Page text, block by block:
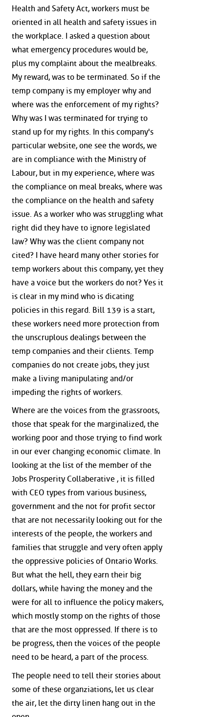
Health and Safety Act, workers must be
oriented in all health and safety issues in
the workplace. I asked a question about
what emergency procedures would be,
plus my complaint about the mealbreaks.
My reward, was to be terminated. So if the
temp company is my employer why and
where was the enforcement of my rights?
Why was I was terminated for trying to
stand up for my rights. In this company's
particular website, one see the words, we
are in compliance with the Ministry of
Labour, but in my experience, where was
the compliance on meal breaks, where was
the compliance on the health and safety
issue. As a worker who was struggling what
right did they have to ignore legislated
law? Why was the client company not
cited? I have heard many other stories for
temp workers about this company, yet they
have a voice but the workers do not? Yes it
is clear in my mind who is dicating
policies in this regard. Bill 139 is a start,
these workers need more protection from
the unscruplous dealings between the
temp companies and their clients. Temp
companies do not create jobs, they just
make a living manipulating and/or
impeding the rights of workers.
Where are the voices from the grassroots,
those that speak for the marginalized, the
working poor and those trying to find work
in our ever changing economic climate. In
looking at the list of the member of the
Jobs Prosperity Collaberative , it is filled
with CEO types from various business,
government and the not for profit sector
that are not necessarily looking out for the
interests of the people, the workers and
families that struggle and very often apply
the oppressive policies of Ontario Works.
But what the hell, they earn their big
dollars, while having the money and the
were for all to influence the policy makers,
which mostly stomp on the rights of those
that are the most oppressed. If there is to
be progress, then the voices of the people
need to be heard, a part of the process.
The people need to tell their stories about
some of these organziations, let us clear
the air, let the dirty linen hang out in the